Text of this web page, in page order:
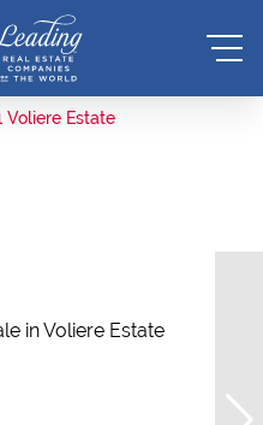
Voliere Estate